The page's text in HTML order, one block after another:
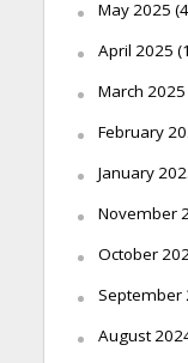
May 2025
April 2025
March 2025
February
January
November
October
September
August